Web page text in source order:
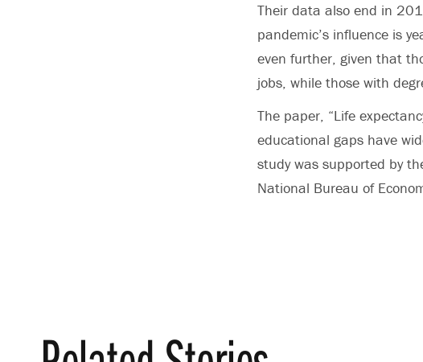
Their data also end in
pandemic’s influence is
even further, given that
jobs, while those with
The paper, “Life
educational gaps have
study was supported by
National Bureau of